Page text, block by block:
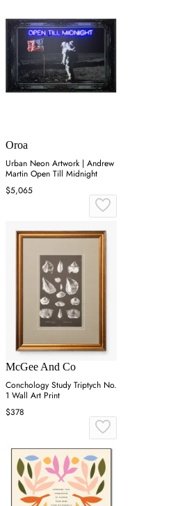
Oroa
Urban Neon Artwork | Andrew
Martin Open Till Midnight
$5,065
McGee And Co
Conchology Study Triptych No.
1 Wall Art Print
$378